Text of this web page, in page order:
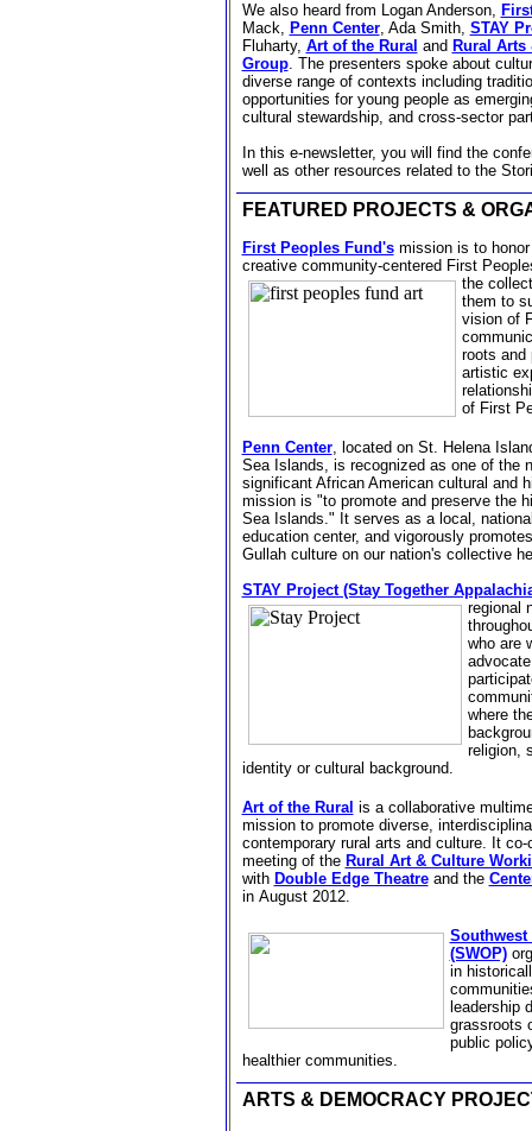
We also heard from Logan Anderson,
Mack, Penn Center, Ada Smith, STAY
Fluharty, Art of the Rural and Rural
Group. The presenters spoke about
diverse range of contexts including
opportunities for young people as
cultural stewardship, and cross-sector
In this e-newsletter, you will find the
well as other resources related to the
FEATURED PROJECTS &
First Peoples Fund's mission is to
creative community-centered First
the
them to
vision of
roots and
artistic
of First
Penn Center, located on St. Helena
Sea Islands, is recognized as one of the
significant African American cultural and
mission is "to promote and preserve the
Sea Islands." It serves as a local,
education center, and vigorously
Gullah culture on our nation's collective
STAY Project (Stay Together
regional
who are
where
religion,
identity or cultural background.
Art of the Rural is a collaborative
mission to promote diverse,
contemporary rural arts and culture. It co-
meeting of the Rural Art & Culture
with Double Edge Theatreand the
in August 2012.
(SWOP)
in
leadership
grassroots
public
healthier communities.
ARTS & DEMOCRACY